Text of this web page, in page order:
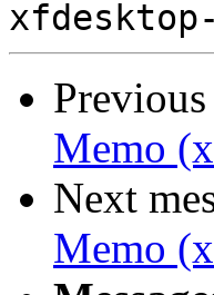
Memo
Next
Memo